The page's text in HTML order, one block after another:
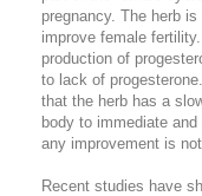
pregnancy. The herb
improve female
production of
to lack of
that the herb has a
body to immediate
any improvement is
Recent studies have